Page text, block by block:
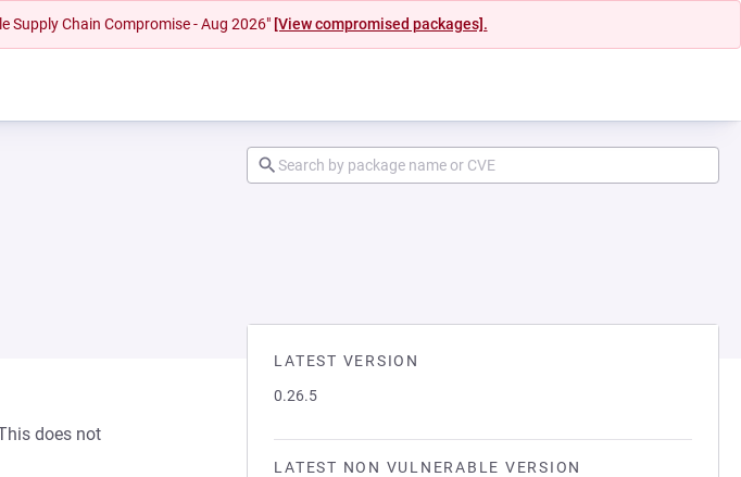
Supply Chain Compromise - Aug 2026" [View compromised packages].
LATEST VERSION
0.26.5
LATEST NON VULNERABLE VERSION
does not